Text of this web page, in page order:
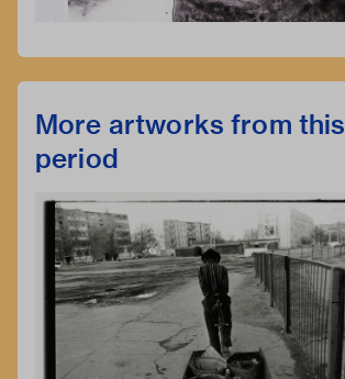
More artworks from this
period